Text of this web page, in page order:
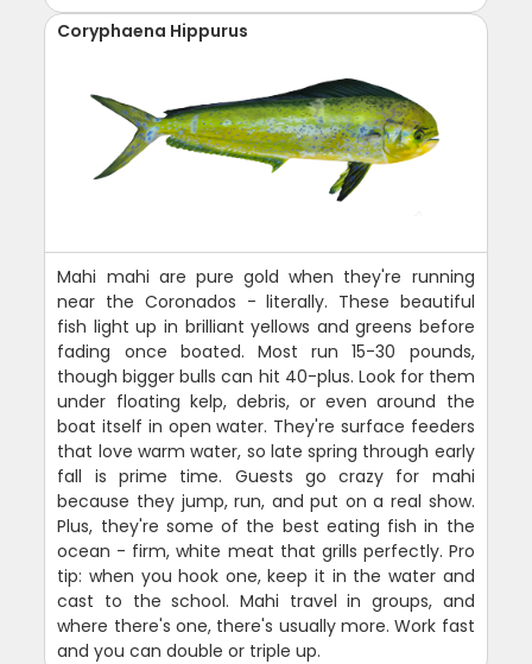
Coryphaena Hippurus
Mahi mahi are pure gold when they're running
near the Coronados - literally. These beautiful
fish light up in brilliant yellows and greens before
fading once boated. Most run 15-30 pounds,
though bigger bulls can hit 40-plus. Look for them
under floating kelp, debris, or even around the
boat itself in open water. They're surface feeders
that love warm water, so late spring through early
fall is prime time. Guests go crazy for mahi
because they jump, run, and put on a real show.
Plus, they're some of the best eating fish in the
ocean - firm, white meat that grills perfectly. Pro
tip: when you hook one, keep it in the water and
cast to the school. Mahi travel in groups, and
where there's one, there's usually more. Work fast
and you can double or triple up.